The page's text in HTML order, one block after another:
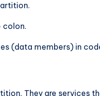
colon.
(data members) in
They are services